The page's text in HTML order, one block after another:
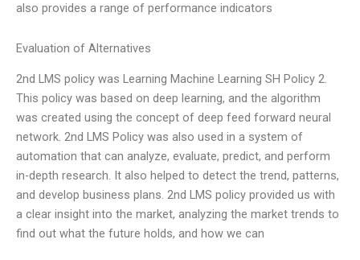
also provides a range of performance indicators
Evaluation of Alternatives
2nd LMS policy was Learning Machine Learning SH Policy 2.
This policy was based on deep learning, and the algorithm
was created using the concept of deep feed forward neural
network. 2nd LMS Policy was also used in a system of
automation that can analyze, evaluate, predict, and perform
in-depth research. It also helped to detect the trend, patterns,
and develop business plans. 2nd LMS policy provided us with
a clear insight into the market, analyzing the market trends to
find out what the future holds, and how we can